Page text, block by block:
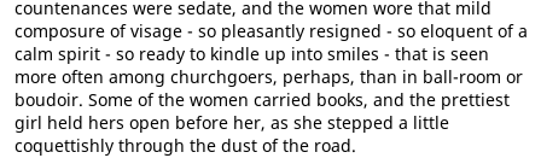
countenances were sedate, and the women wore that mild
composure of visage - so pleasantly resigned - so eloquent of a
calm spirit - so ready to kindle up into smiles - that is seen
more often among churchgoers, perhaps, than in ball-room or
boudoir. Some of the women carried books, and the prettiest
girl held hers open before her, as she stepped a little
coquettishly through the dust of the road.